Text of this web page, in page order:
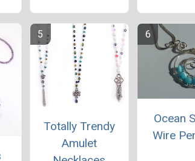
Totally Trendy
Amulet
Ocean
Wire